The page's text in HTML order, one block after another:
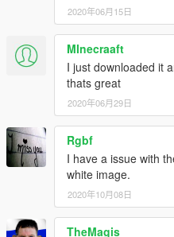
2020年06月15日
MInecraaft
I just downloaded it
thats great
2020年06月29日
Rgbf
I have a issue with
white image.
2020年10月08日
TheMagis